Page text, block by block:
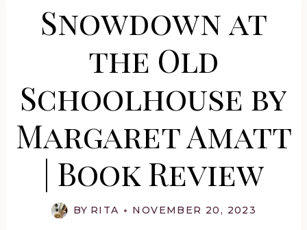
Snowdown at
the Old
Schoolhouse by
Margaret Amatt
| Book Review
BY RITA NOVEMBER 20, 2023